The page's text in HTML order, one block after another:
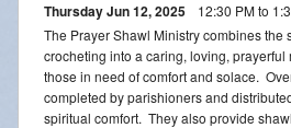
Thursday Jun 12, 2025
12:30 PM to
The Prayer Shawl Ministry combines the
crocheting into a caring, loving, prayerful
those in need of comfort and solace.
completed by parishioners and
spiritual comfort. They also provide